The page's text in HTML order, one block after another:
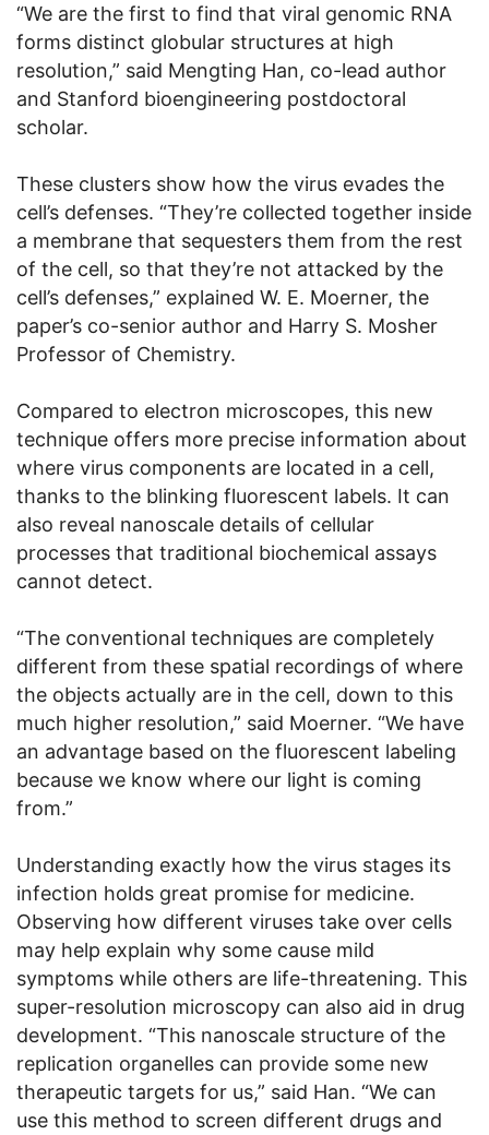
“We are the first to find that viral genomic RNA
forms distinct globular structures at high
resolution,” said Mengting Han, co-lead author
and Stanford bioengineering postdoctoral
scholar.
These clusters show how the virus evades the
cell’s defenses. “They’re collected together inside
a membrane that sequesters them from the rest
of the cell, so that they’re not attacked by the
cell’s defenses,” explained W. E. Moerner, the
paper’s co-senior author and Harry S. Mosher
Professor of Chemistry.
Compared to electron microscopes, this new
technique offers more precise information about
where virus components are located in a cell,
thanks to the blinking fluorescent labels. It can
also reveal nanoscale details of cellular
processes that traditional biochemical assays
cannot detect.
“The conventional techniques are completely
different from these spatial recordings of where
the objects actually are in the cell, down to this
much higher resolution,” said Moerner. “We have
an advantage based on the fluorescent labeling
because we know where our light is coming
from.”
Understanding exactly how the virus stages its
infection holds great promise for medicine.
Observing how different viruses take over cells
may help explain why some cause mild
symptoms while others are life-threatening. This
super-resolution microscopy can also aid in drug
development. “This nanoscale structure of the
replication organelles can provide some new
therapeutic targets for us,” said Han. “We can
use this method to screen different drugs and